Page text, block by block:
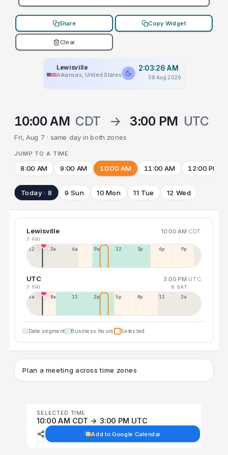
Share Copy Widget
Clear
Lewisville
Arkansas, United States
2:03:26 AM
08 Aug 2026
10:00 AM CDT → 3:00 PM UTC
Fri, Aug 7 · same day in both zones
JUMP TO A TIME
8:00 AM 9:00 AM 10:00 AM 11:00 AM 12:00 PM
Today · 8 9 Sun 10 Mon 11 Tue 12 Wed
Lewisville 10:00 AM CDT
7 FRI
12a 3a 6a 9a 12p 3p 6p 9p
UTC 3:00 PM UTC
7 FRI 8 SAT
5a 8a 11a 2p 5p 8p 11p 2a
Date segment Business hours Selected
Plan a meeting across time zones
SELECTED TIME
10:00 AM CDT → 3:00 PM UTC
Add to Google Calendar